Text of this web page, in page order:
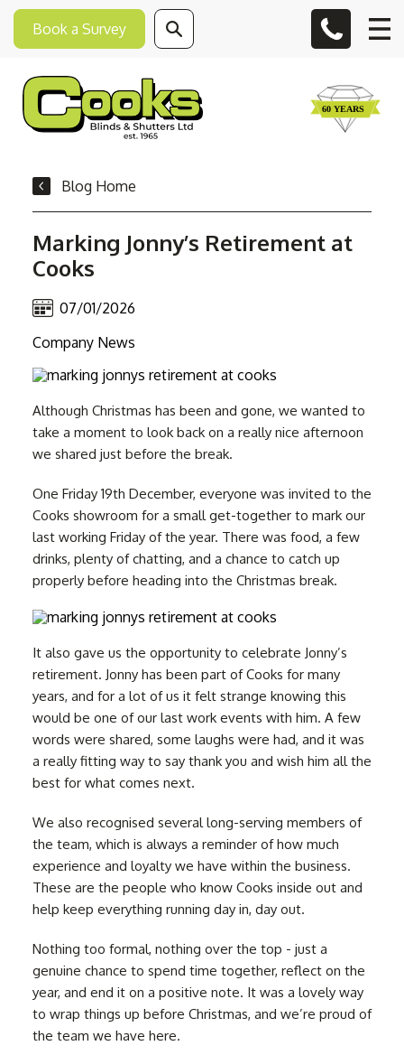
Book a Survey
Blog Home
Marking Jonny’s Retirement at
Cooks
07/01/2026
Company News
Although Christmas has been and gone, we wanted to
take a moment to look back on a really nice afternoon
we shared just before the break.
One Friday 19th December, everyone was invited to the
Cooks showroom for a small get-together to mark our
last working Friday of the year. There was food, a few
drinks, plenty of chatting, and a chance to catch up
properly before heading into the Christmas break.
It also gave us the opportunity to celebrate Jonny’s
retirement. Jonny has been part of Cooks for many
years, and for a lot of us it felt strange knowing this
would be one of our last work events with him. A few
words were shared, some laughs were had, and it was
a really fitting way to say thank you and wish him all the
best for what comes next.
We also recognised several long-serving members of
the team, which is always a reminder of how much
experience and loyalty we have within the business.
These are the people who know Cooks inside out and
help keep everything running day in, day out.
Nothing too formal, nothing over the top - just a
genuine chance to spend time together, reflect on the
year, and end it on a positive note. It was a lovely way
to wrap things up before Christmas, and we’re proud of
the team we have here.